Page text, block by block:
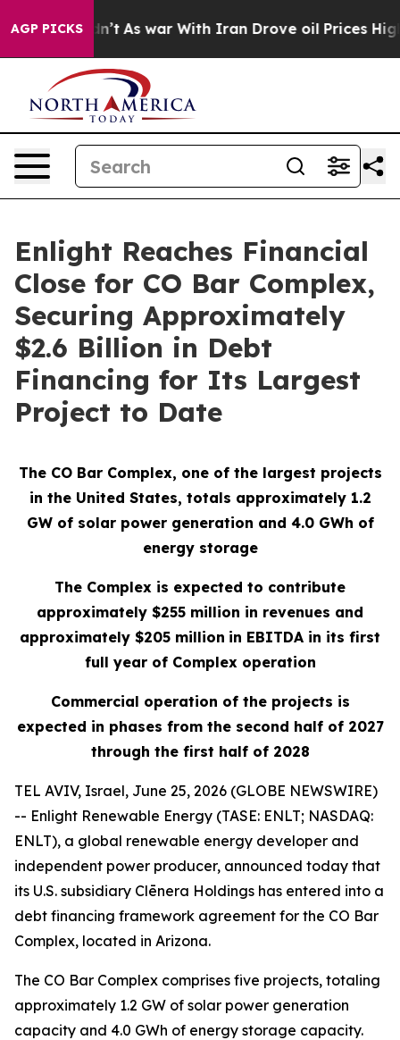
AGP PICKS
As war With Iran Drove oil Prices Higher,
Enlight Reaches Financial
Close for CO Bar Complex,
Securing Approximately
$2.6 Billion in Debt
Financing for Its Largest
Project to Date
The CO Bar Complex, one of the largest projects
in the United States, totals approximately 1.2
GW of solar power generation and 4.0 GWh of
energy storage
The Complex is expected to contribute
approximately $255 million in revenues and
approximately $205 million in EBITDA in its first
full year of Complex operation
Commercial operation of the projects is
expected in phases from the second half of 2027
through the first half of 2028
TEL AVIV, Israel, June 25, 2026 (GLOBE NEWSWIRE)
-- Enlight Renewable Energy (TASE: ENLT; NASDAQ:
ENLT), a global renewable energy developer and
independent power producer, announced today that
its U.S. subsidiary Clēnera Holdings has entered into a
debt financing framework agreement for the CO Bar
Complex, located in Arizona.
The CO Bar Complex comprises five projects, totaling
approximately 1.2 GW of solar power generation
capacity and 4.0 GWh of energy storage capacity.